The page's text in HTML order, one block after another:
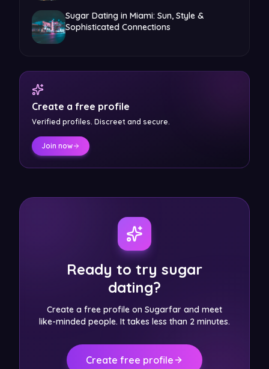
Sugar Dating in Miami: Sun, Style &
Sophisticated Connections
Create a free profile
Verified profiles. Discreet and secure.
Join now
Ready to try sugar
dating?
Create a free profile on Sugarfar and meet
like-minded people. It takes less than 2 minutes.
Create free profile